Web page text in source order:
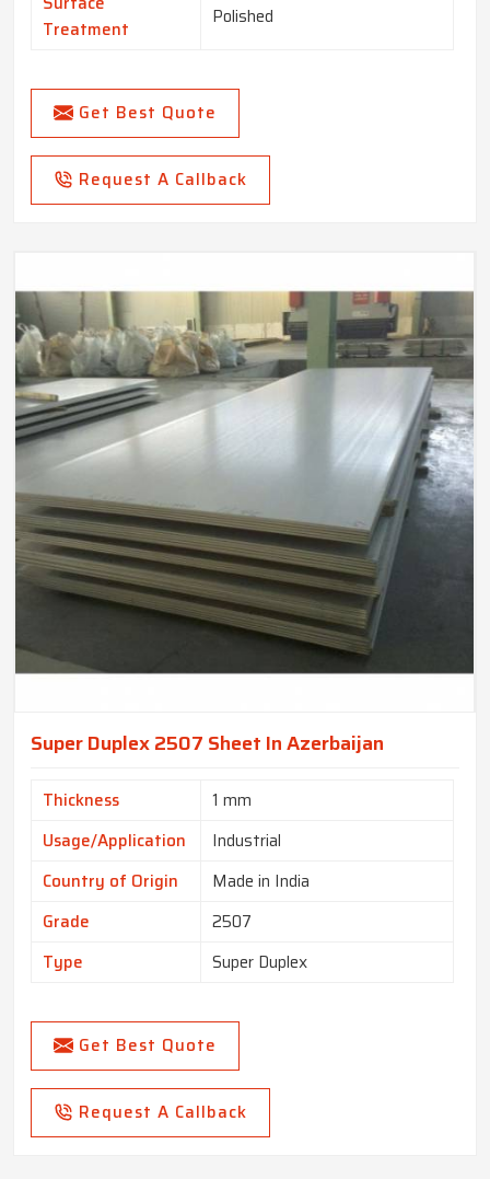
Treatment
Polished
Get Best Quote
Request A Callback
Super Duplex 2507 Sheet In Azerbaijan
Thickness
1 mm
Usage/Application
Industrial
Country of Origin
Made in India
Grade
2507
Type
Super Duplex
Get Best Quote
Request A Callback